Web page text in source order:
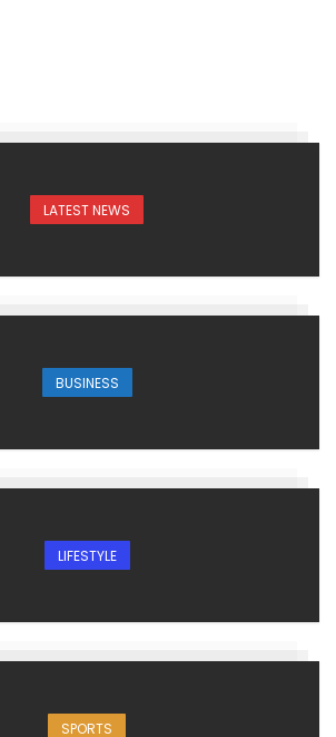
LATEST NEWS
BUSINESS
LIFESTYLE
SPORTS